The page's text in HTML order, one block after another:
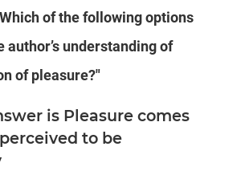
of the following options
author’s understanding of
of pleasure?"
is Pleasure comes
to be